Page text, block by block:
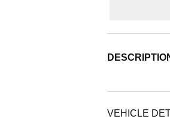
VEHICLE